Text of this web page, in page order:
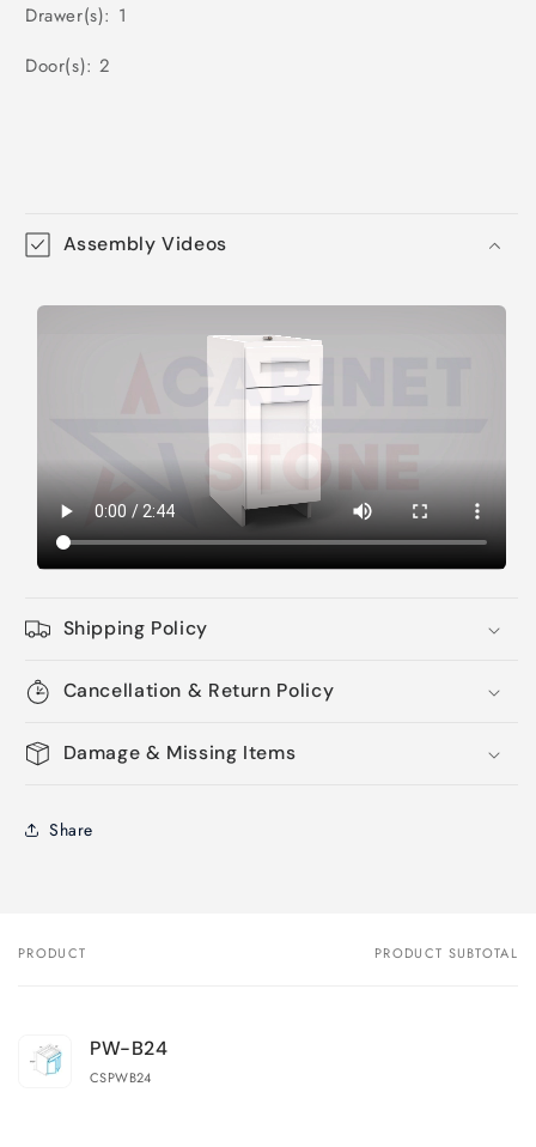
Drawer(s): 1
Door(s): 2
Assembly Videos
Shipping Policy
Cancellation & Return Policy
Damage & Missing Items
Share
Your
PRODUCT PRODUCT SUBTOTAL
PW-B24
CSPWB24